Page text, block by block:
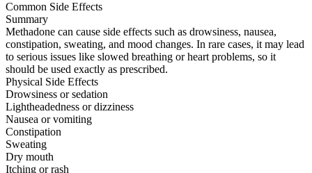
Common Side Effects
Summary
Methadone can cause side effects such as drowsiness, nausea,
constipation, sweating, and mood changes. In rare cases, it may lead
to serious issues like slowed breathing or heart problems, so it
should be used exactly as prescribed.
Physical Side Effects
Drowsiness or sedation
Lightheadedness or dizziness
Nausea or vomiting
Constipation
Sweating
Dry mouth
Itching or rash